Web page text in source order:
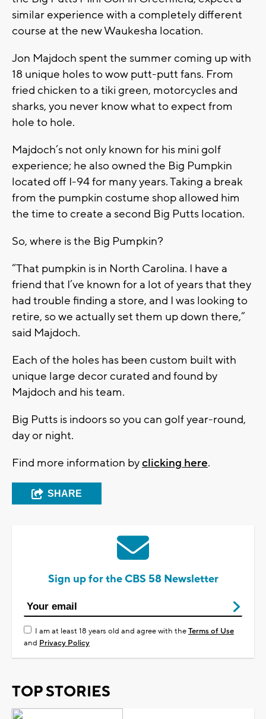
similar experience with a completely different
course at the new Waukesha location.
Jon Majdoch spent the summer coming up with
18 unique holes to wow putt-putt fans. From
fried chicken to a tiki green, motorcycles and
sharks, you never know what to expect from
hole to hole.
Majdoch’s not only known for his mini golf
experience; he also owned the Big Pumpkin
located off I-94 for many years. Taking a break
from the pumpkin costume shop allowed him
the time to create a second Big Putts location.
So, where is the Big Pumpkin?
“That pumpkin is in North Carolina. I have a
friend that I’ve known for a lot of years that they
had trouble finding a store, and I was looking to
retire, so we actually set them up down there,”
said Majdoch.
Each of the holes has been custom built with
unique large decor curated and found by
Majdoch and his team.
Big Putts is indoors so you can golf year-round,
day or night.
Find more information byclicking here.
SHARE
Sign up for the CBS 58 Newsletter
I am at least 18 years old and agree with theTerms of Use
and Privacy Policy
TOP STORIES